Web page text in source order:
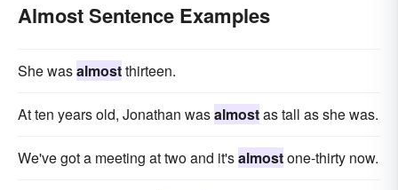
Almost Sentence Examples
She wasalmostthirteen.
At ten years old, Jonathan wasalmostas tall as she was.
We've got a meeting at two and it'salmostone-thirty now.